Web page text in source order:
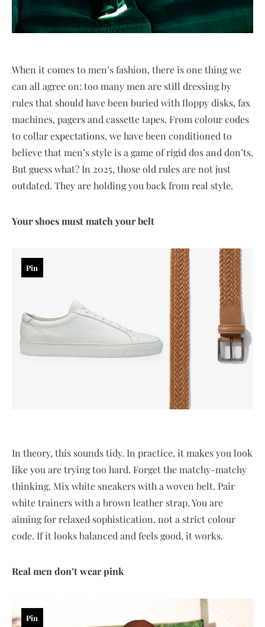
When it comes to men’s fashion, there is one thing we
can all agree on: too many men are still dressing by
rules that should have been buried with floppy disks, fax
machines, pagers and cassette tapes. From colour codes
to collar expectations, we have been conditioned to
believe that men’s style is a game of rigid dos and don’ts.
But guess what? In 2025, those old rules are not just
outdated. They are holding you back from real style.
Your shoes must match your belt
Pin
In theory, this sounds tidy. In practice, it makes you look
like you are trying too hard. Forget the matchy-matchy
thinking. Mix white sneakers with a woven belt. Pair
white trainers with a brown leather strap. You are
aiming for relaxed sophistication, not a strict colour
code. If it looks balanced and feels good, it works.
Real men don’t wear pink
Pin